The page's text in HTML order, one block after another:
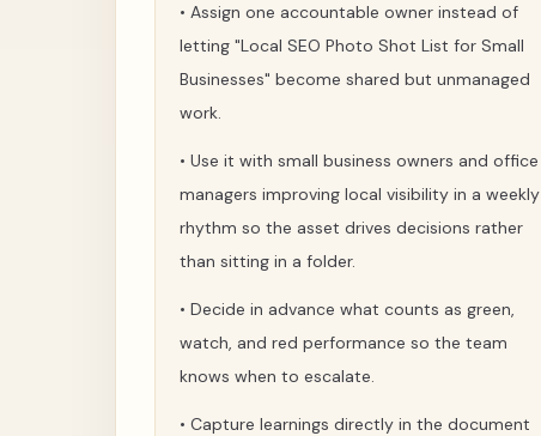
• Assign one accountable owner instead of
letting "Local SEO Photo Shot List for Small
Businesses" become shared but unmanaged
work.
• Use it with small business owners and office
managers improving local visibility in a weekly
rhythm so the asset drives decisions rather
than sitting in a folder.
• Decide in advance what counts as green,
watch, and red performance so the team
knows when to escalate.
• Capture learnings directly in the document